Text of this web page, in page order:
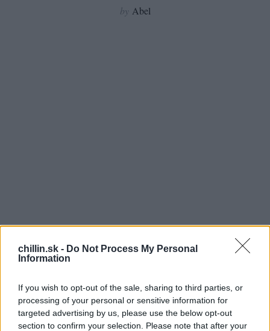
chillin.sk - Do Not Process My Personal
Information
If you wish to opt-out of the sale, sharing to third parties, or
processing of your personal or sensitive information for
targeted advertising by us, please use the below opt-out
section to confirm your selection. Please note that after your
by Abel